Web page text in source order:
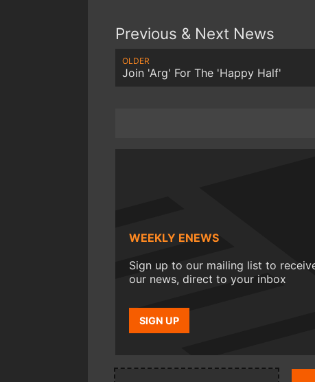
Previous & Next News
OLDER
Join 'Arg' For The 'Happy Half'
WEEKLY ENEWS
Sign up to our mailing list to
our news, direct to your inbox
SIGN UP